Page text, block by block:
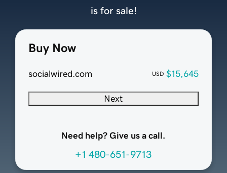
Buy Now
socialwired.com USD $15,645
Next
Need help? Give us a call.
+1 480-651-9713
is for sale!